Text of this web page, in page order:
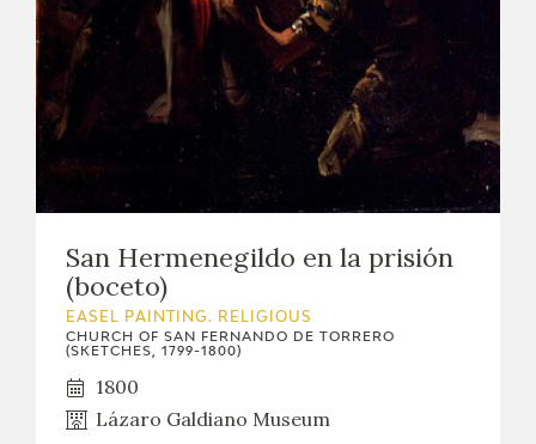
ARASAAC
San Hermenegildo en la prisión
(boceto)
EASEL PAINTING. RELIGIOUS
CHURCH OF SAN FERNANDO DE TORRERO
(SKETCHES, 1799-1800)
1800
Lázaro Galdiano Museum